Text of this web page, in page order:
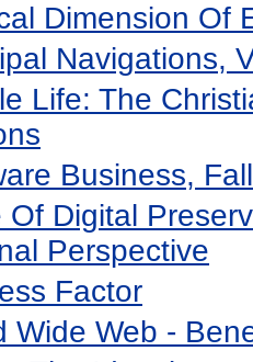
Dimension Of
Navigations,
Life: The
Business,
Of Digital
Perspective
Factor
Wide Web -